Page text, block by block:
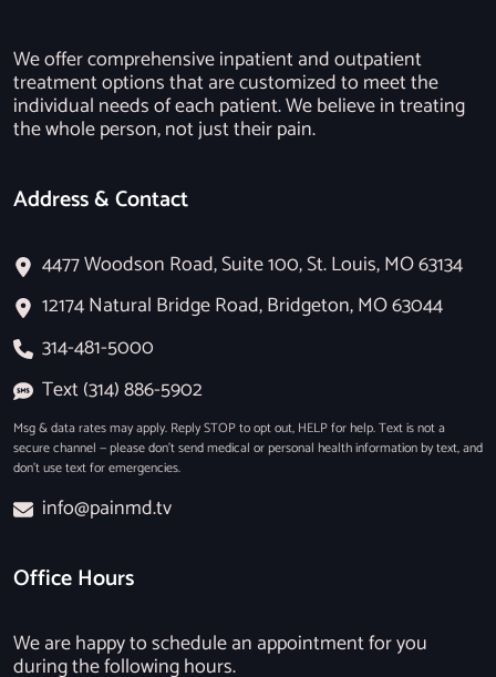
We offer comprehensive inpatient and outpatient
treatment options that are customized to meet the
individual needs of each patient. We believe in treating
the whole person, not just their pain.
Address & Contact
4477 Woodson Road, Suite 100, St. Louis, MO 63134
12174 Natural Bridge Road, Bridgeton, MO 63044
314-481-5000
Text (314) 886-5902
Msg & data rates may apply. Reply STOP to opt out, HELP for help. Text is not a
secure channel — please don’t send medical or personal health information by text, and
don’t use text for emergencies.
info@painmd.tv
Office Hours
We are happy to schedule an appointment for you
during the following hours.